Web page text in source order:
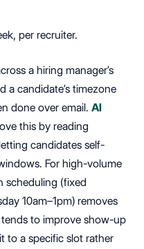
per recruiter.
a hiring manager’s
a candidate’s timezone
done over email. AI
this by reading
candidates self-
For high-volume
scheduling (fixed
10am–1pm) removes
to improve show-up
to a specific slot rather